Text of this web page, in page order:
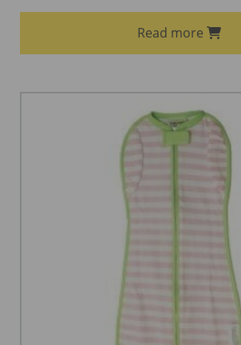
Read more